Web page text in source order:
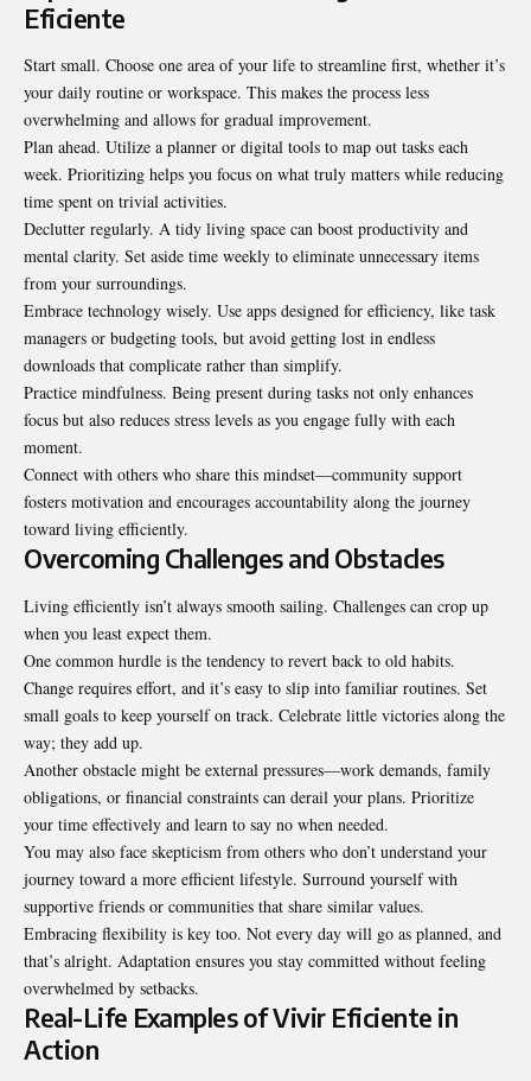
Eficiente
Start small. Choose one area of your life to streamline first, whether it’s
your daily routine or workspace. This makes the process less
overwhelming and allows for gradual improvement.
Plan ahead. Utilize a planner or digital tools to map out tasks each
week. Prioritizing helps you focus on what truly matters while reducing
time spent on trivial activities.
Declutter regularly. A tidy living space can boost productivity and
mental clarity. Set aside time weekly to eliminate unnecessary items
from your surroundings.
Embrace technology wisely. Use apps designed for efficiency, like task
managers or budgeting tools, but avoid getting lost in endless
downloads that complicate rather than simplify.
Practice mindfulness. Being present during tasks not only enhances
focus but also reduces stress levels as you engage fully with each
moment.
Connect with others who share this mindset—community support
fosters motivation and encourages accountability along the journey
toward living efficiently.
Overcoming Challenges and Obstacles
Living efficiently isn’t always smooth sailing. Challenges can crop up
when you least expect them.
One common hurdle is the tendency to revert back to old habits.
Change requires effort, and it’s easy to slip into familiar routines. Set
small goals to keep yourself on track. Celebrate little victories along the
way; they add up.
Another obstacle might be external pressures—work demands, family
obligations, or financial constraints can derail your plans. Prioritize
your time effectively and learn to say no when needed.
You may also face skepticism from others who don’t understand your
journey toward a more efficient lifestyle. Surround yourself with
supportive friends or communities that share similar values.
Embracing flexibility is key too. Not every day will go as planned, and
that’s alright. Adaptation ensures you stay committed without feeling
overwhelmed by setbacks.
Real-Life Examples of Vivir Eficiente in
Action